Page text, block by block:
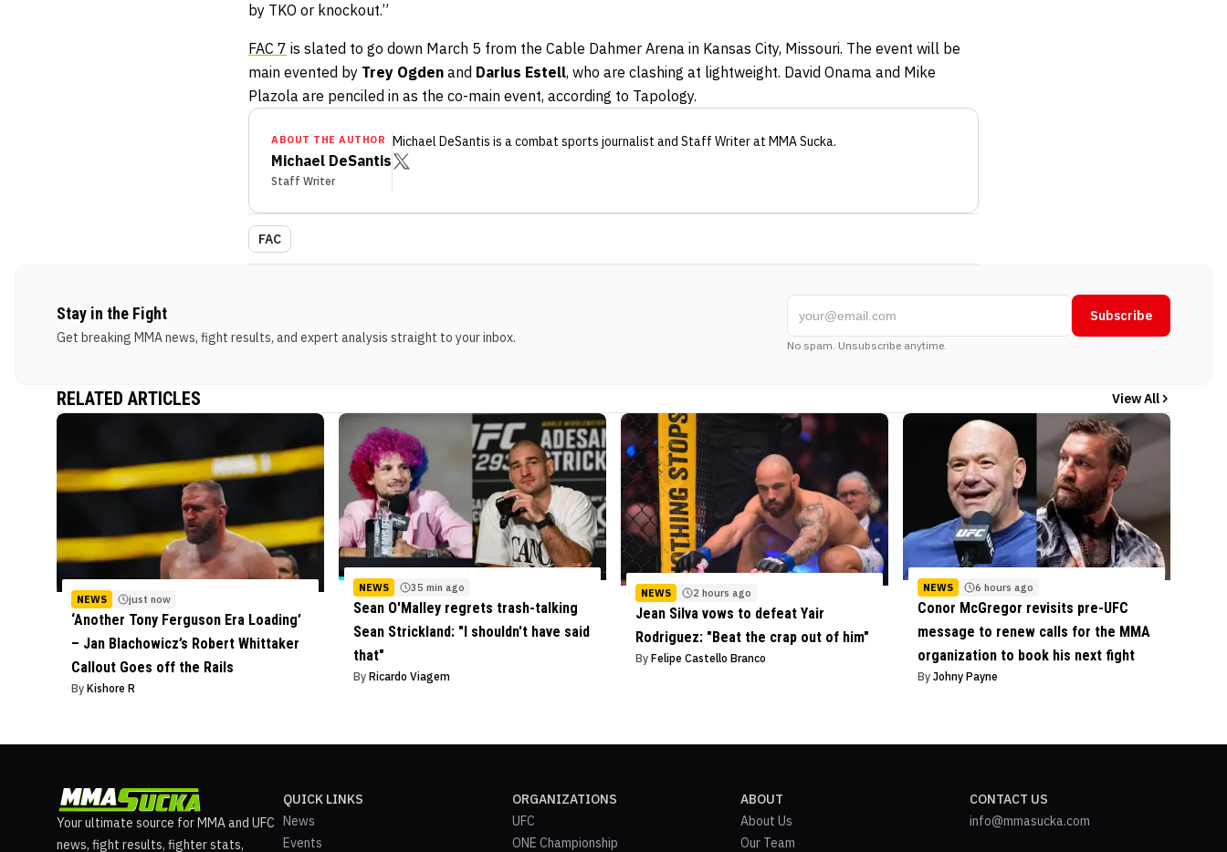
by TKO or knockout.”
FAC 7 is slated to go down March 5 from the Cable Dahmer Arena in Kansas City, Missouri. The event will be
main evented by Trey Ogden and Darius Estell, who are clashing at lightweight. David Onama and Mike
Plazola are penciled in as the co-main event, according to Tapology.
ABOUT THE AUTHOR
Michael DeSantis
Staff Writer
Michael DeSantis is a combat sports journalist and Staff Writerat MMA Sucka.
FAC
Stay in the Fight
Get breaking MMA news, fight results, and expert analysis straight to your inbox.
Subscribe
No spam. Unsubscribe anytime.
RELATED ARTICLES View All
NEWS just now
‘Another Tony Ferguson Era Loading’
– Jan Blachowicz’s Robert Whittaker
Callout Goes off the Rails
By Kishore R
NEWS 35 min ago
Sean O'Malley regrets trash-talking
Sean Strickland: "I shouldn't have said
that"
By Ricardo Viagem
NEWS 2 hours ago
Jean Silva vows to defeat Yair
Rodriguez: "Beat the crap out of him"
By Felipe Castello Branco
NEWS 6 hours ago
Conor McGregor revisits pre-UFC
message to renew calls for the MMA
organization to book his next fight
By Johny Payne
Your ultimate source for MMA and UFC
news, fight results, fighter stats,
QUICK LINKS
News
Events
ORGANIZATIONS
UFC
ONE Championship
ABOUT
About Us
Our Team
CONTACT US
info@mmasucka.com